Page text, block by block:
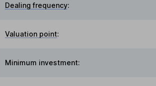
Dealing frequency:
Valuation point:
Minimum investment: